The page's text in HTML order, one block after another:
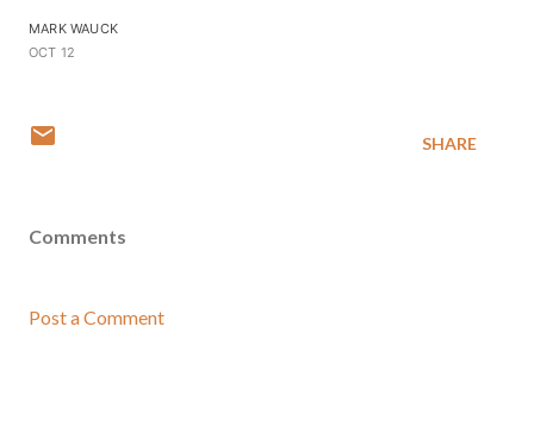
MARK WAUCK
OCT 12
SHARE
Comments
Post a Comment